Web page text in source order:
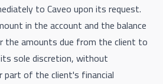
to Caveo upon its request.
in the account and the balance
amounts due from the client to
sole discretion, without
of the client's financial